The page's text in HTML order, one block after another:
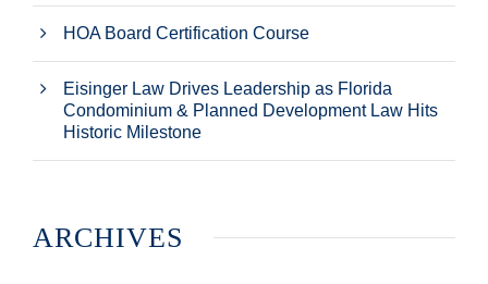
HOA Board Certification Course
Eisinger Law Drives Leadership as Florida
Condominium & Planned Development Law Hits
Historic Milestone
ARCHIVES